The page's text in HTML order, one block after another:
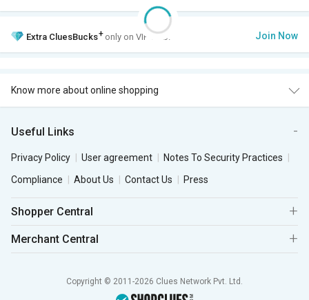
Extra CluesBucks+ only on VIP Club. Join Now
Know more about online shopping
Useful Links
Privacy Policy User agreement
Notes To Security Practices
Compliance
About Us Contact Us Press
Shopper Central
Merchant Central
Copyright © 2011-2026 Clues Network Pvt. Ltd.